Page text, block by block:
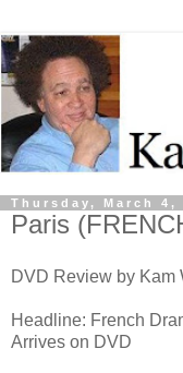
Thursday, March 4,
Paris
DVD Review by Kam
Headline: French
Arrives on DVD